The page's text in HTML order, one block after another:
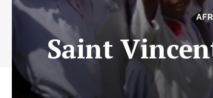
Saint